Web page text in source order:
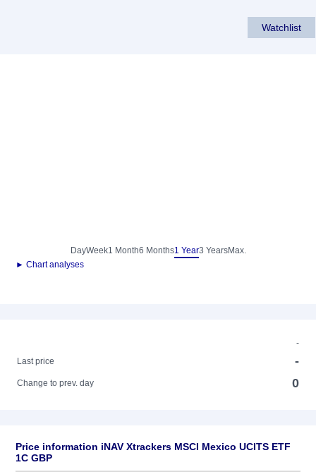
Watchlist
DayWeek1 Month6 Months1 Year3 YearsMax.
► Chart analyses
-
Last price
-
Change to prev. day 0
Price information iNAV Xtrackers MSCI Mexico UCITS ETF
1C GBP